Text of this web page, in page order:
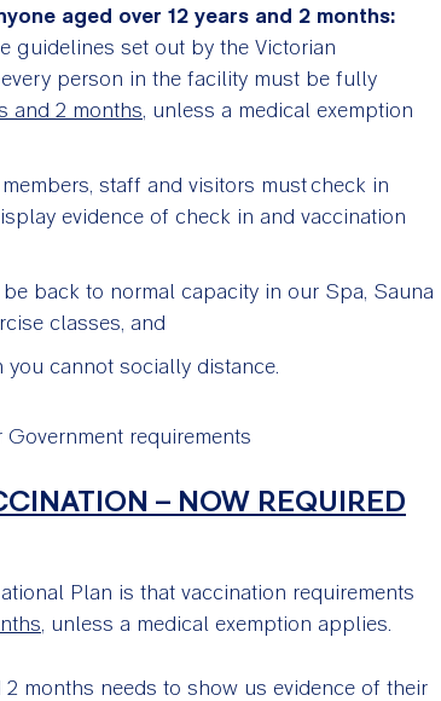
aged over 12 years and 2 months:
guidelines set out by the Victorian
person in the facility must be fully
and 2 months, unless a medical exemption
staff and visitors must check in
evidence of check in and vaccination
back to normal capacity in our Spa, Sauna
classes, and
you cannot socially distance.
requirements
– NOW REQUIRED
Plan is that vaccination requirements
, unless a medical exemption applies.
months needs to show us evidence of their